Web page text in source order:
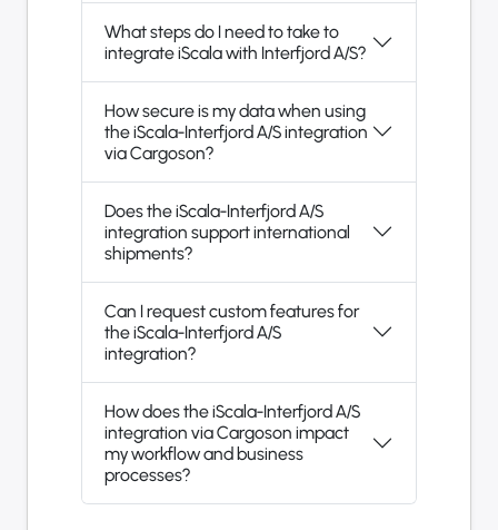
What steps do I need to take to
integrate iScala with Interfjord A/S?
How secure is my data when using
the iScala-Interfjord A/S integration
via Cargoson?
Does the iScala-Interfjord A/S
integration support international
shipments?
Can I request custom features for
the iScala-Interfjord A/S
integration?
How does the iScala-Interfjord A/S
integration via Cargoson impact
my workflow and business
processes?